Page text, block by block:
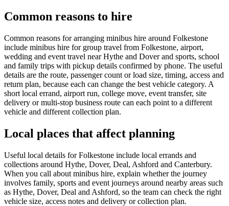
Common reasons to hire
Common reasons for arranging minibus hire around Folkestone
include minibus hire for group travel from Folkestone, airport,
wedding and event travel near Hythe and Dover and sports, school
and family trips with pickup details confirmed by phone. The useful
details are the route, passenger count or load size, timing, access and
return plan, because each can change the best vehicle category. A
short local errand, airport run, college move, event transfer, site
delivery or multi-stop business route can each point to a different
vehicle and different collection plan.
Local places that affect planning
Useful local details for Folkestone include local errands and
collections around Hythe, Dover, Deal, Ashford and Canterbury.
When you call about minibus hire, explain whether the journey
involves family, sports and event journeys around nearby areas such
as Hythe, Dover, Deal and Ashford, so the team can check the right
vehicle size, access notes and delivery or collection plan.